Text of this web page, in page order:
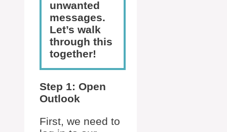
unwanted
messages.
Let’s walk
through this
together!
Step 1: Open
Outlook
First, we need to